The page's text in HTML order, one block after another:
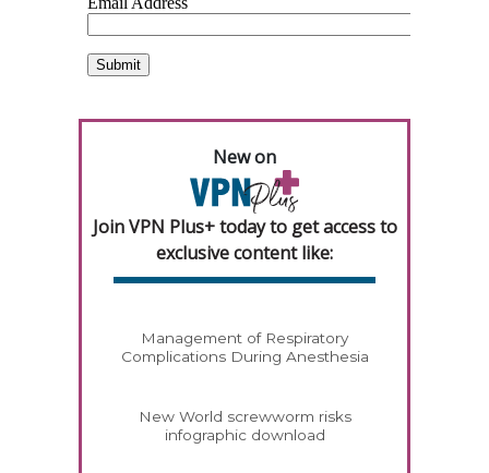
New on
Join VPN Plus+ today to get access to
exclusive content like:
Management of Respiratory
Complications During Anesthesia
New World screwworm risks
infographic download